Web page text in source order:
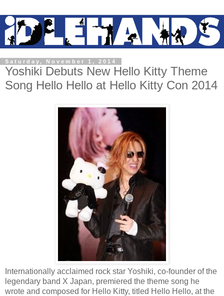
Saturday, November 1, 2014
Yoshiki Debuts New Hello Kitty Theme
Song Hello Hello at Hello Kitty Con 2014
Internationally acclaimed rock star Yoshiki, co-founder of the
legendary band X Japan, premiered the theme song he
wrote and composed for Hello Kitty, titled Hello Hello, at the